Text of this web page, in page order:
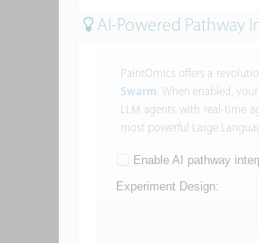
AI-Powered Pathway
PaintOmics offers a
Swarm. When enabled,
LLM agents with real-time
most powerful Large
Enable AI pathway
Experiment Design: